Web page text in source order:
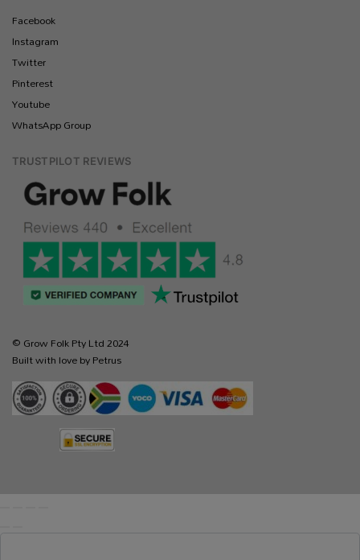
Facebook
Instagram
Twitter
Pinterest
Youtube
WhatsApp Group
TRUSTPILOT REVIEWS
© Grow Folk Pty Ltd 2024
Built with love by Petrus